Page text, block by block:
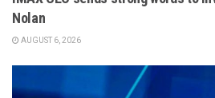
Nolan
AUGUST 6, 2026